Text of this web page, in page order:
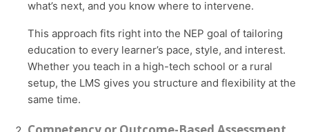
what’s next, and you know where to intervene.
This approach fits right into the NEP goal of tailoring
education to every learner’s pace, style, and interest.
Whether you teach in a high-tech school or a rural
setup, the LMS gives you structure and flexibility at the
same time.